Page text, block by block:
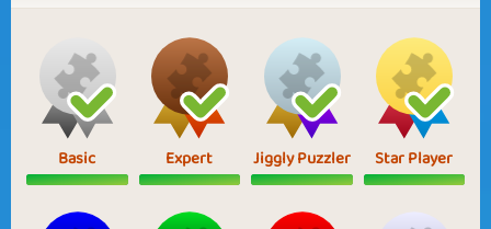
Basic Expert Jiggly Puzzler Star Player